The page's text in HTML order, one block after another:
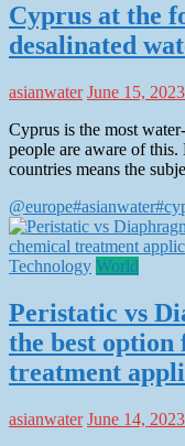
Cyprus at the
desalinated
asianwater June 15, 2023
Cyprus is the most
people are aware of this.
countries means the
@europe#asianwater
Technology World
Peristatic vs
the best option
treatment
asianwater June 14, 2023